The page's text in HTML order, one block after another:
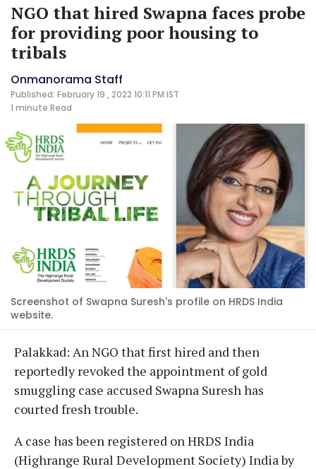
NGO that hired Swapna faces probe
for providing poor housing to
tribals
Onmanorama Staff
Published: February 19 , 2022 10:11 PM IST
1 minute Read
Screenshot of Swapna Suresh's profile on HRDS India
website.
Palakkad: An NGO that first hired and then
reportedly revoked the appointment of gold
smuggling case accused Swapna Suresh has
courted fresh trouble.
A case has been registered on HRDS India
(Highrange Rural Development Society) India by